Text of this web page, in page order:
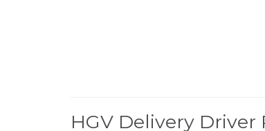
HGV Delivery Driver